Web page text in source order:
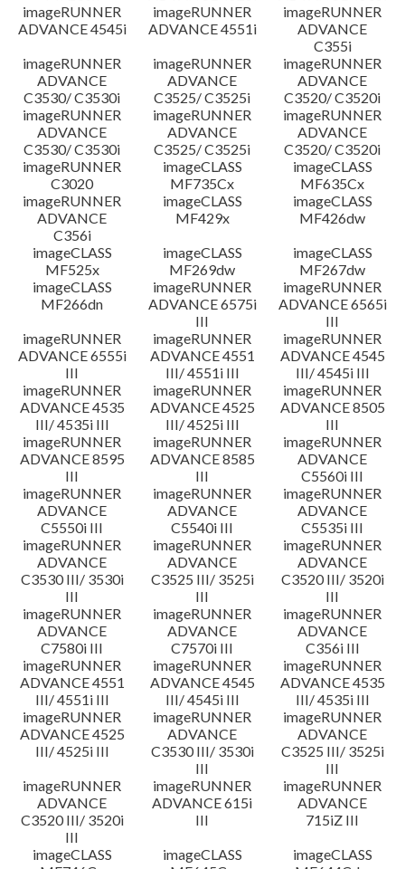
imageRUNNER
ADVANCE 4545i
imageRUNNER
ADVANCE 4551i
imageRUNNER
ADVANCE
C355i
imageRUNNER
ADVANCE
C3530/ C3530i
imageRUNNER
ADVANCE
C3525/ C3525i
imageRUNNER
ADVANCE
C3520/ C3520i
imageRUNNER
ADVANCE
C3530/ C3530i
imageRUNNER
ADVANCE
C3525/ C3525i
imageRUNNER
ADVANCE
C3520/ C3520i
imageRUNNER
C3020
imageCLASS
MF735Cx
imageCLASS
MF635Cx
imageRUNNER
ADVANCE
C356i
imageCLASS
MF429x
imageCLASS
MF426dw
imageCLASS
MF525x
imageCLASS
MF269dw
imageCLASS
MF267dw
imageCLASS
MF266dn
imageRUNNER
ADVANCE 6575i
III
imageRUNNER
ADVANCE 6565i
III
imageRUNNER
ADVANCE 6555i
III
imageRUNNER
ADVANCE 4551
III/ 4551i III
imageRUNNER
ADVANCE 4545
III/ 4545i III
imageRUNNER
ADVANCE 4535
III/ 4535i III
imageRUNNER
ADVANCE 4525
III/ 4525i III
imageRUNNER
ADVANCE 8505
III
imageRUNNER
ADVANCE 8595
III
imageRUNNER
ADVANCE 8585
III
imageRUNNER
ADVANCE
C5560i III
imageRUNNER
ADVANCE
C5550i III
imageRUNNER
ADVANCE
C5540i III
imageRUNNER
ADVANCE
C5535i III
imageRUNNER
ADVANCE
C3530 III/ 3530i
III
imageRUNNER
ADVANCE
C3525 III/ 3525i
III
imageRUNNER
ADVANCE
C3520 III/ 3520i
III
imageRUNNER
ADVANCE
C7580i III
imageRUNNER
ADVANCE
C7570i III
imageRUNNER
ADVANCE
C356i III
imageRUNNER
ADVANCE 4551
III/ 4551i III
imageRUNNER
ADVANCE 4545
III/ 4545i III
imageRUNNER
ADVANCE 4535
III/ 4535i III
imageRUNNER
ADVANCE 4525
III/ 4525i III
imageRUNNER
ADVANCE
C3530 III/ 3530i
III
imageRUNNER
ADVANCE
C3525 III/ 3525i
III
imageRUNNER
ADVANCE
C3520 III/ 3520i
III
imageRUNNER
ADVANCE 615i
III
imageRUNNER
ADVANCE
715iZ III
imageCLASS
imageCLASS
imageCLASS